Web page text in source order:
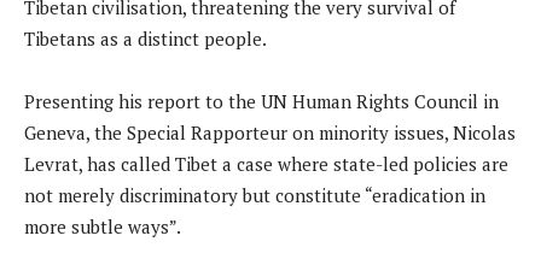
Tibetan civilisation, threatening the very survival of
Tibetans as a distinct people.
Presenting his report to the UN Human Rights Council in
Geneva, the Special Rapporteur on minority issues, Nicolas
Levrat, has called Tibet a case where state-led policies are
not merely discriminatory but constitute “eradication in
more subtle ways”.